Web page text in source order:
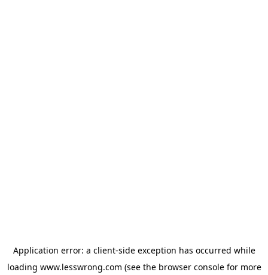
Application error: a client-side exception has occurred while
loading www.lesswrong.com (see the browser consolefor more